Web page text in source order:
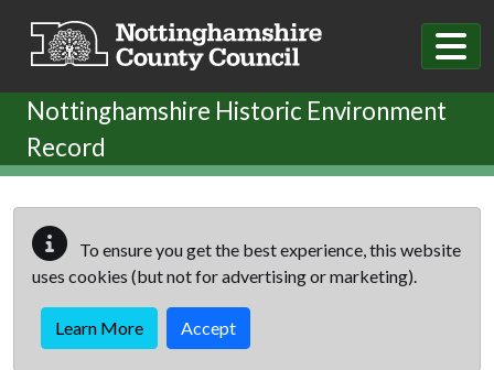
Nottinghamshire Historic Environment
Record
To ensure you get the best experience, this website
uses cookies (but not for advertising or marketing).
Learn More Accept